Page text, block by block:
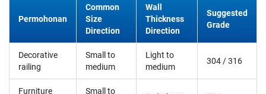
Permohonan
Common
Size
Direction
Wall
Thickness
Direction
Suggested
Grade
Decorative
railing
Small to
medium
Light to
medium
304 / 316
Furniture
Small to